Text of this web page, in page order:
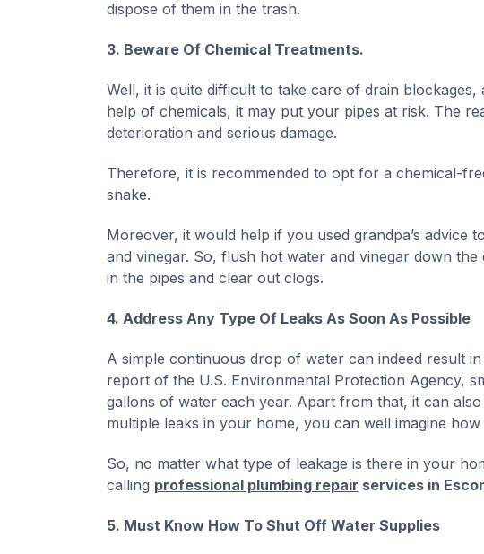
dispose of them in the trash.
3. Beware Of Chemical Treatments.
Well, it is quite difficult to take care of drain
help of chemicals, it may put your pipes at risk. The
deterioration and serious damage.
Therefore, it is recommended to opt for a chemical-
snake.
Moreover, it would help if you used grandpa’s
and vinegar. So, flush hot water and vinegar down
in the pipes and clear out clogs.
4. Address Any Type Of Leaks As Soon As Possible
A simple continuous drop of water can indeed result
report of the U.S. Environmental Protection Agency,
gallons of water each year. Apart from that, it can
multiple leaks in your home, you can well imagine
So, no matter what type of leakage is there in your
calling professional plumbing repair services in
5. Must Know How To Shut Off Water Supplies